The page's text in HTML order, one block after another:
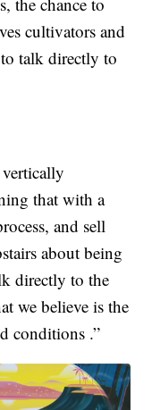
cultivators and
talk directly to
that with a
and sell
about being
directly to the
we believe is the
conditions .”